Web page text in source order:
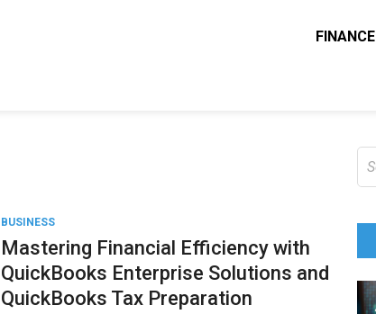
FINANCE
BUSINESS
Mastering Financial Efficiency with
QuickBooks Enterprise Solutions and
QuickBooks Tax Preparation
for: